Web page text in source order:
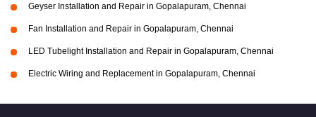
Geyser Installation and Repair in Gopalapuram, Chennai
Fan Installation and Repair in Gopalapuram, Chennai
LED Tubelight Installation and Repair in Gopalapuram, Chennai
Electric Wiring and Replacement in Gopalapuram, Chennai